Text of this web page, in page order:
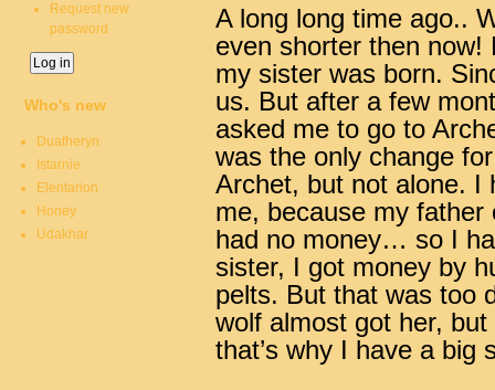
A long long time ago..
even shorter then now!
my sister was born.
us. But after a few
asked me to go to
was the only change
Archet, but not alone. I
me, because my father
had no money… so I
sister, I got money by
pelts. But that was too
wolf almost got her,
that’s why I have a big
Request new
password
Who's new
Duatheryn
Istarnie
Elentarion
Honey
Udakhar